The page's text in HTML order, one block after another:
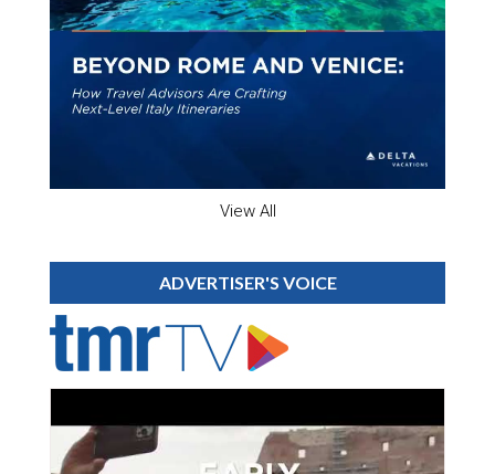
View All
ADVERTISER'S VOICE